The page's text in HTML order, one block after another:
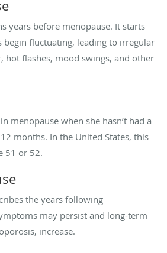
years before menopause. It starts
begin fluctuating, leading to irregular
hot flashes, mood swings, and other
menopause when she hasn’t had a
months. In the United States, this
51 or 52.
the years following
may persist and long-term
increase.